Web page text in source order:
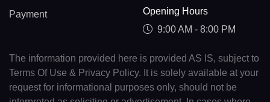
Payment
Opening Hours
9:00 AM - 8:00 PM
The information provided here is provided AS IS, subject to
Terms Of Use & Privacy Policy. It is solely available at your
request for informational purposes only, should not be